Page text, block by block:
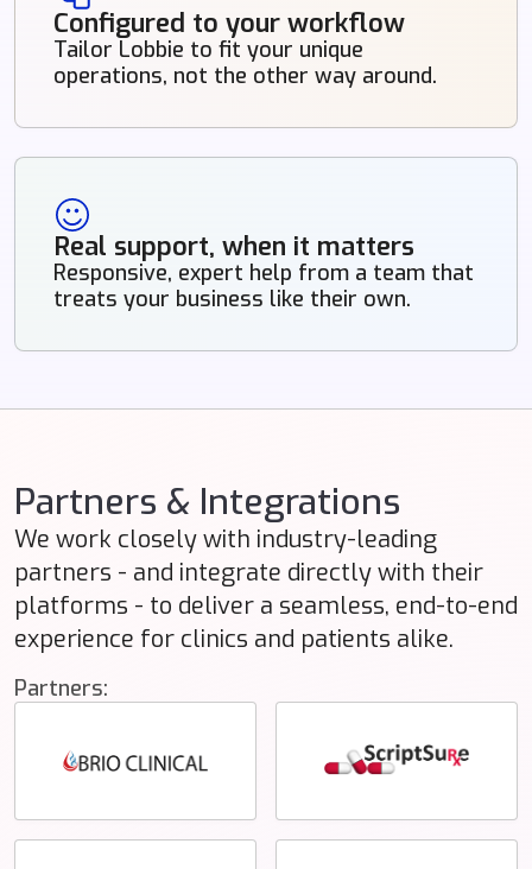
Configured to your workflow
Tailor Lobbie to fit your unique
operations, not the other way around.
Real support, when it matters
Responsive, expert help from a team that
treats your business like their own.
Partners & Integrations
We work closely with industry-leading
partners - and integrate directly with their
platforms - to deliver a seamless, end-to-end
experience for clinics and patients alike.
Partners: